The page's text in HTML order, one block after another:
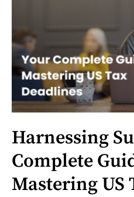
Harnessing
Complete
Mastering US